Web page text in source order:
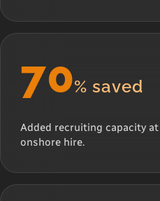
70% saved
Added recruiting capacity
onshore hire.